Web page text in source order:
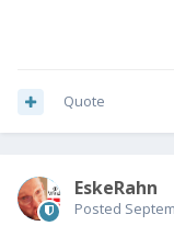
Quote
EskeRahn
Posted